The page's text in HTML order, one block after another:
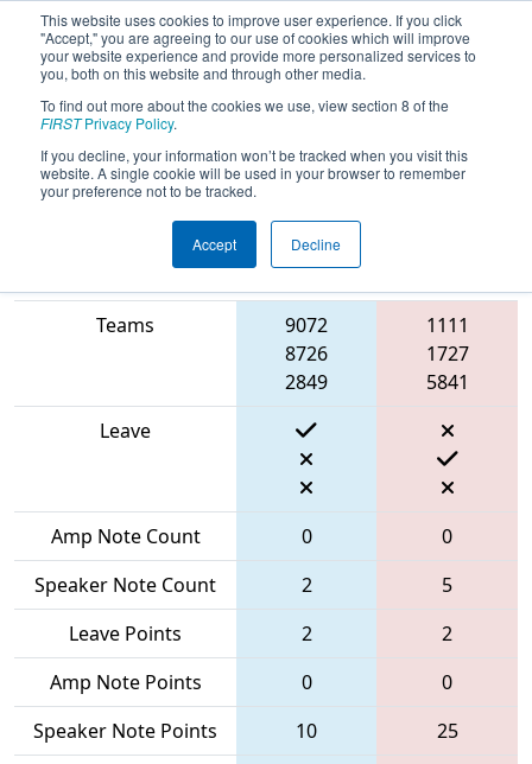
This website uses cookies to improve user experience. If you click
"Accept," you are agreeing to our use of cookies which will improve
your website experience and provide more personalized services to
you, both on this website and through other media.
To find out more about the cookies we use, view section 8 of the
FIRSTPrivacy Policy.
If you decline, your information won’t be tracked when you visit this
website. A single cookie will be used in your browser to remember
your preference not to be tracked.
Accept Decline
2024Qualification Match 51 - CHS
District Severn MD Event
Match Score Item
Blue
Alliance
Teams
9072
8726
2849
1111
1727
5841
Leave
Amp Note Count 0
0
Speaker Note Count
2
5
Leave Points
2
2
Amp Note Points
0
0
Speaker Note Points
10
25